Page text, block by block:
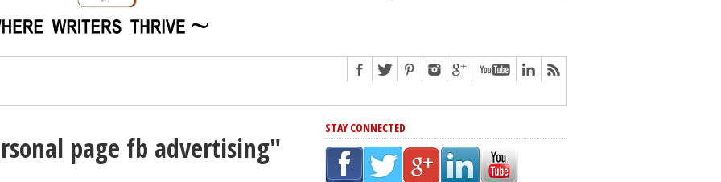
In Common
Scams
page fb advertising"
STAY CONNECTED